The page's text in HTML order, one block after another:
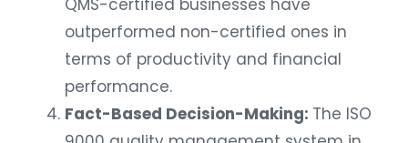
QMS-certified businesses have
outperformed non-certified ones in
terms of productivity and financial
performance.
Fact-Based Decision-Making: The ISO